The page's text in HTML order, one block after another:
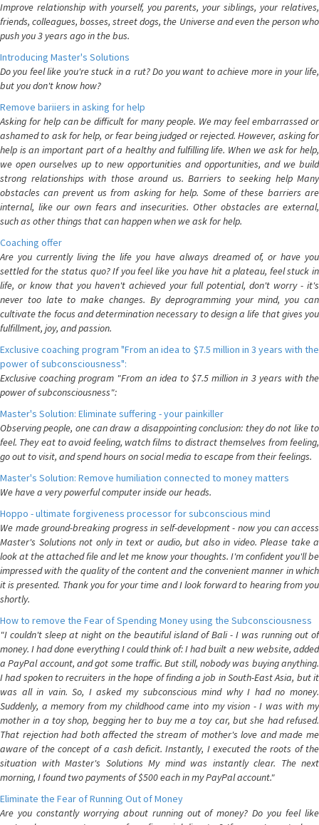
Improve relationship with yourself, you parents, your siblings, your relatives,
friends, colleagues, bosses, street dogs, the Universe and even the person who
push you 3 years ago in the bus.
Introducing Master's Solutions
Do you feel like you're stuck in a rut? Do you want to achieve more in your life,
but you don't know how?
Remove bariiers in asking for help
Asking for help can be difficult for many people. We may feel embarrassed or
ashamed to ask for help, or fear being judged or rejected. However, asking for
help is an important part of a healthy and fulfilling life. When we ask for help,
we open ourselves up to new opportunities and opportunities, and we build
strong relationships with those around us. Barriers to seeking help Many
obstacles can prevent us from asking for help. Some of these barriers are
internal, like our own fears and insecurities. Other obstacles are external,
such as other things that can happen when we ask for help.
Coaching offer
Are you currently living the life you have always dreamed of, or have you
settled for the status quo? If you feel like you have hit a plateau, feel stuck in
life, or know that you haven't achieved your full potential, don't worry - it's
never too late to make changes. By deprogramming your mind, you can
cultivate the focus and determination necessary to design a life that gives you
fulfillment, joy, and passion.
Exclusive coaching program "From an idea to $7.5 million in 3 years with the
power of subconsciousness":
Exclusive coaching program "From an idea to $7.5 million in 3 years with the
power of subconsciousness":
Master's Solution: Eliminate suffering - your painkiller
Observing people, one can draw a disappointing conclusion: they do not like to
feel. They eat to avoid feeling, watch films to distract themselves from feeling,
go out to visit, and spend hours on social media to escape from their feelings.
Master's Solution: Remove humiliation connected to money matters
We have a very powerful computer inside our heads.
Hoppo - ultimate forgiveness processor for subconscious mind
We made ground-breaking progress in self-development - now you can access
Master's Solutions not only in text or audio, but also in video. Please take a
look at the attached file and let me know your thoughts. I'm confident you'll be
impressed with the quality of the content and the convenient manner in which
it is presented. Thank you for your time and I look forward to hearing from you
shortly.
How to remove the Fear of Spending Money using the Subconsciousness
"I couldn't sleep at night on the beautiful island of Bali - I was running out of
money. I had done everything I could think of: I had built a new website, added
a PayPal account, and got some traffic. But still, nobody was buying anything.
I had spoken to recruiters in the hope of finding a job in South-East Asia, but it
was all in vain. So, I asked my subconscious mind why I had no money.
Suddenly, a memory from my childhood came into my vision - I was with my
mother in a toy shop, begging her to buy me a toy car, but she had refused.
That rejection had both affected the stream of mother's love and made me
aware of the concept of a cash deficit. Instantly, I executed the roots of the
situation with Master's Solutions My mind was instantly clear. The next
morning, I found two payments of $500 each in my PayPal account."
Eliminate the Fear of Running Out of Money
Are you constantly worrying about running out of money? Do you feel like